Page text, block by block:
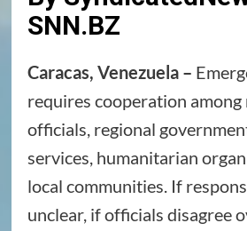
SNN.BZ
Caracas, Venezuela –
requires cooperation among
officials, regional
services, humanitarian
local communities. If
unclear, if officials disagree